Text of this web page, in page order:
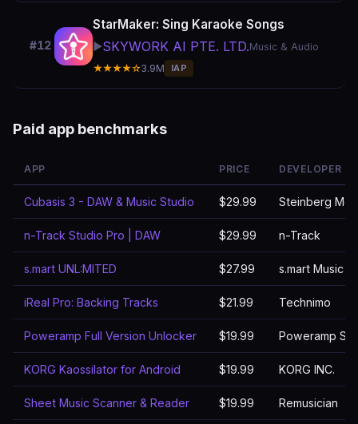
#12
StarMaker: Sing Karaoke Songs
▶️SKYWORK AI PTE. LTD.Music & Audio
★★★★☆3.9M IAP
Paid app benchmarks
APP PRICE DEVELOPER
Cubasis 3 - DAW & Music Studio $29.99 Steinberg
n-Track Studio Pro | DAW $29.99 n-Track
s.mart UNL:MITED $27.99 s.mart Music
iReal Pro: Backing Tracks $21.99 Technimo
Poweramp Full Version Unlocker $19.99 Poweramp
KORG Kaossilator for Android $19.99 KORG INC.
Sheet Music Scanner & Reader $19.99 Remusician